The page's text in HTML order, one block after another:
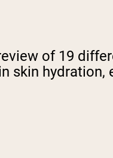
of 19
skin